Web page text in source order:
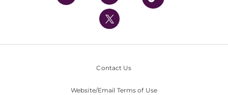
UPMC International
Nondiscrimination Policy
Contact Us
Website/Email Terms of Use